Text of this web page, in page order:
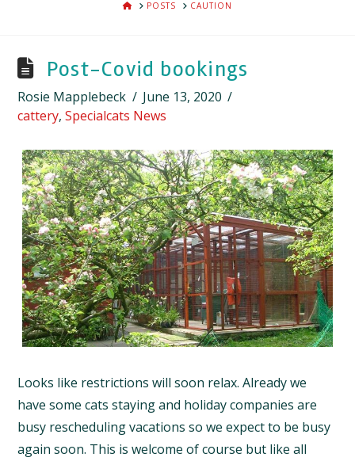
HOMEPOSTS CAUTION
Post-Covid bookings
Rosie Mapplebeck
June 13, 2020
cattery,Specialcats News
Looks like restrictions will soon relax. Already we
have some cats staying and holiday companies are
busy rescheduling vacations so we expect to be busy
again soon. This is welcome of course but like all